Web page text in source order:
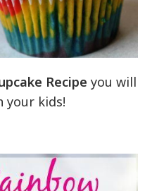
Recipe you will
kids!